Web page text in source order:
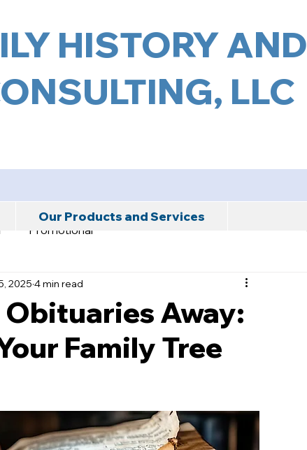
HISTORY AND
LLC
Promotional
Away:
Family Tree
2025 4 min read
Our Products and Services